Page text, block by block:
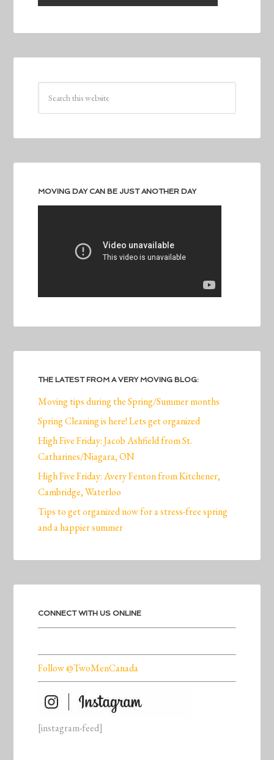
MOVING DAY CAN BE JUST ANOTHER DAY
THE LATEST FROM A VERY MOVING BLOG:
Moving tips during the Spring/Summer months
Spring Cleaning is here! Lets get organized
High Five Friday: Jacob Ashfield from St.
Catharines/Niagara, ON
High Five Friday: Avery Fenton from Kitchener,
Cambridge, Waterloo
Tips to get organized now for a stress-free spring
and a happier summer
CONNECT WITH US ONLINE
Follow @TwoMenCanada
[instagram-feed]